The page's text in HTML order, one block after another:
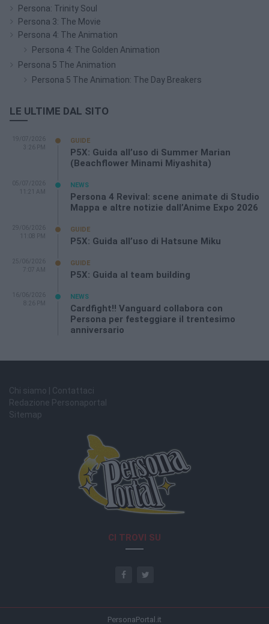
Persona: Trinity Soul
Persona 3: The Movie
Persona 4: The Animation
Persona 4: The Golden Animation
Persona 5 The Animation
Persona 5 The Animation: The Day Breakers
LE ULTIME DAL SITO
19/07/2026
3:26 PM
GUIDE
P5X: Guida all’uso di Summer Marian
(Beachflower Minami Miyashita)
05/07/2026
11:21 AM
NEWS
Persona 4 Revival: scene animate di Studio
Mappa e altre notizie dall’Anime Expo 2026
29/06/2026
11:08 PM
GUIDE
P5X: Guida all’uso di Hatsune Miku
25/06/2026
7:07 AM
GUIDE
P5X: Guida al team building
16/06/2026
8:26 PM
NEWS
Cardfight!! Vanguard collabora con
Persona per festeggiare il trentesimo
anniversario
Chi siamo | Contattaci
Redazione Personaportal
Sitemap
CI TROVI SU
PersonaPortal.it